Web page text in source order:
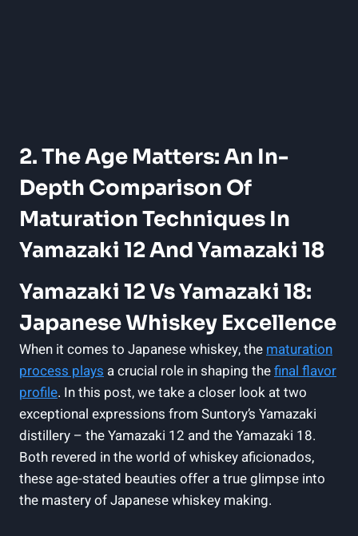
2. The Age Matters: An In-
Depth Comparison Of
Maturation Techniques In
Yamazaki 12 And Yamazaki 18
Yamazaki 12 Vs Yamazaki 18:
Japanese Whiskey Excellence
When it comes to Japanese whiskey, the maturation
process plays a crucial role in shaping thefinal flavor
profile. In this post, we take a closer look at two
exceptional expressions from Suntory’s Yamazaki
distillery – the Yamazaki 12 and the Yamazaki 18.
Both revered in the world of whiskey aficionados,
these age-stated beauties offer a true glimpse into
the mastery of Japanese whiskey making.